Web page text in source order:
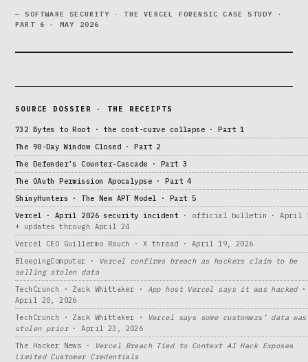
— SOFTWARE SECURITY · THE VERCEL FORENSIC CASE STUDY ·
PART 6 · MAY 2026
SOURCE DOSSIER · THE RECEIPTS
732 Bytes to Root · the cost-curve collapse · Part 1
The 90-Day Window Closed · Part 2
The Defender’s Counter-Cascade · Part 3
The OAuth Permission Apocalypse · Part 4
ShinyHunters · The New APT Model · Part 5
Vercel · April 2026 security incident · official bulletin · April
+ updates through April 24
Vercel CEO Guillermo Rauch · X thread · April 19, 2026
BleepingComputer ·
Vercel confirms breach as hackers claim to be
selling stolen data
TechCrunch · Zack Whittaker · App host Vercel says it was hacked·
April 20, 2026
TechCrunch · Zack Whittaker ·
Vercel says some customers’ data was
stolen prior· April 23, 2026
The Hacker News ·
Vercel Breach Tied to Context AI Hack Exposes
Limited Customer Credentials